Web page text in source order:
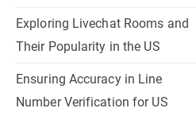
Exploring Livechat Rooms and
Their Popularity in the US
Ensuring Accuracy in Line
Number Verification for US